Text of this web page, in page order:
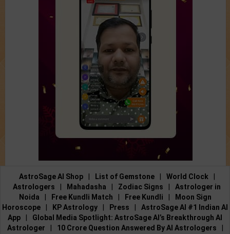
AstroSage AI Shop List of Gemstone World Clock
Astrologers
Mahadasha Zodiac Signs
Astrologer in
Noida
Free Kundli Match Free Kundli
Moon Sign
Horoscope
KP Astrology Press
AstroSage AI #1 Indian AI
App
Global Media Spotlight: AstroSage AI’s Breakthrough AI
Astrologer
10 Crore Question Answered By AI Astrologers